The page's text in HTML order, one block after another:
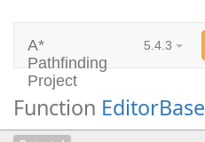
A*
Pathfinding
Project
5.4.3
Function EditorBase